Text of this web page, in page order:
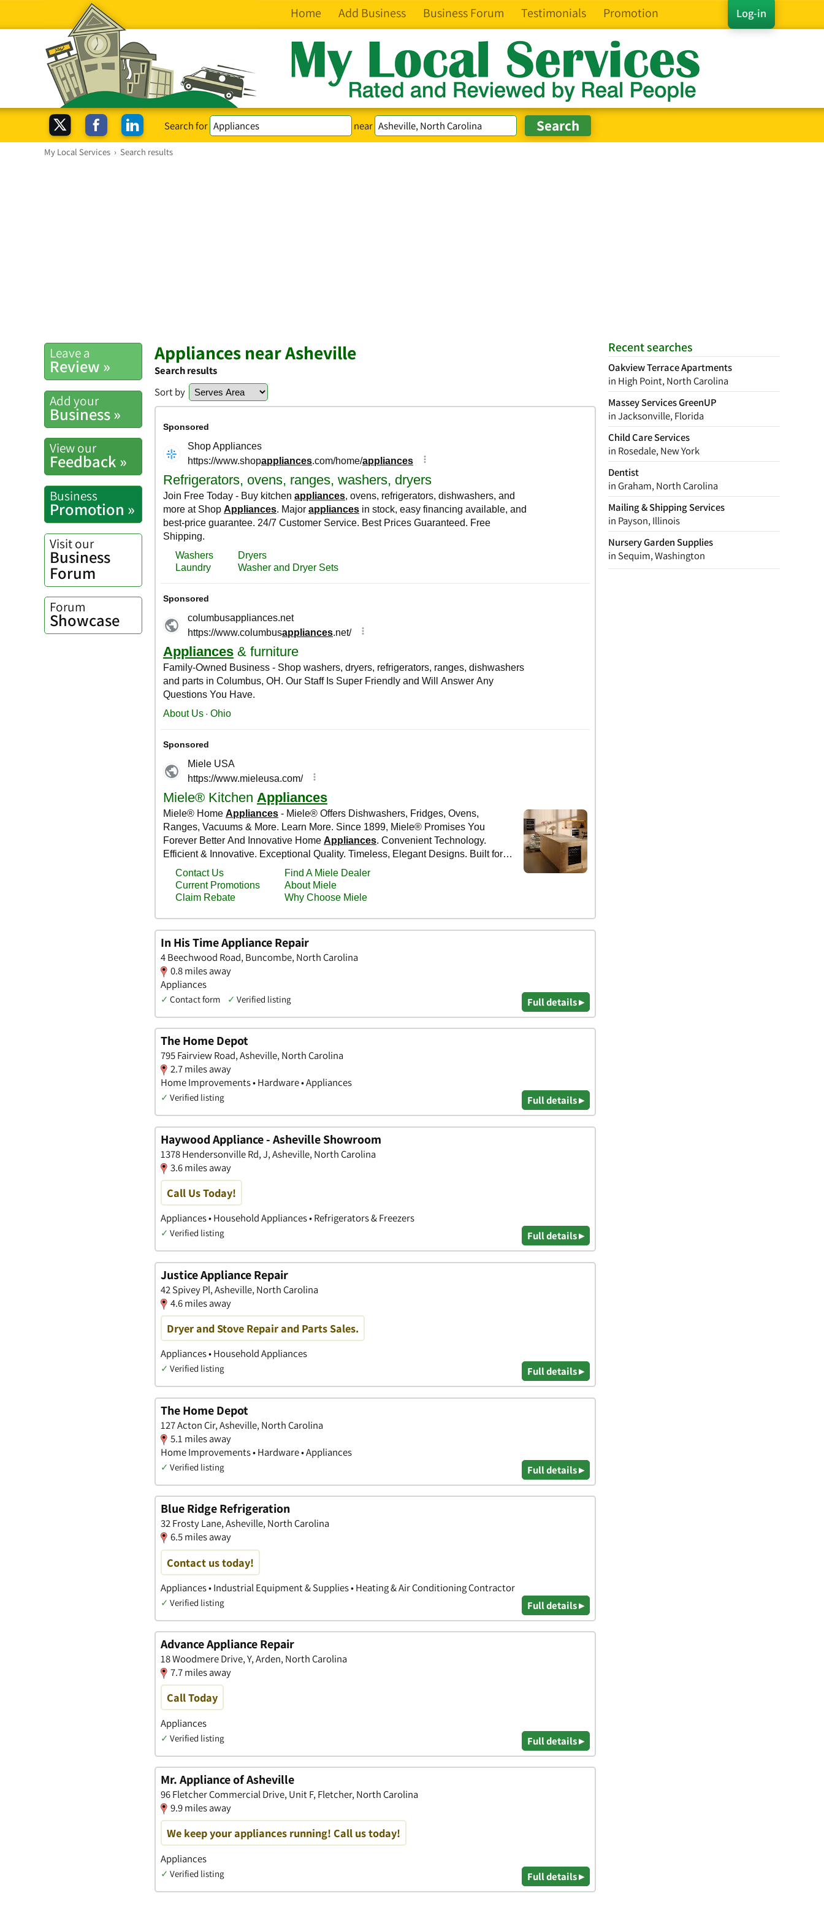
Log-in
Home Add Business Business Forum Testimonials Promotion
Search for near
My Local Services › Search results
Recent searches
Oakview Terrace Apartments
in High Point, North Carolina
Massey Services GreenUP
in Jacksonville, Florida
Child Care Services
in Rosedale, New York
Dentist
in Graham, North Carolina
Mailing & Shipping Services
in Payson, Illinois
Nursery Garden Supplies
in Sequim, Washington
Leave a
Review »
Add your
Business »
View our
Feedback »
Business
Promotion »
Visit our
Business
Forum
Forum
Showcase
Appliances near Asheville
Search results
Sort by
In His Time Appliance Repair
4 Beechwood Road, Buncombe, North Carolina
0.8 miles away
Appliances
✓ Contact form ✓ Verified listing Full details ▸
The Home Depot
795 Fairview Road, Asheville, North Carolina
2.7 miles away
Home Improvements • Hardware • Appliances
✓ Verified listing Full details ▸
Haywood Appliance - Asheville Showroom
1378 Hendersonville Rd, J, Asheville, North Carolina
3.6 miles away
Call Us Today!
Appliances • Household Appliances • Refrigerators & Freezers
✓ Verified listing Full details ▸
Justice Appliance Repair
42 Spivey Pl, Asheville, North Carolina
4.6 miles away
Dryer and Stove Repair and Parts Sales.
Appliances • Household Appliances
✓ Verified listing Full details ▸
The Home Depot
127 Acton Cir, Asheville, North Carolina
5.1 miles away
Home Improvements • Hardware • Appliances
✓ Verified listing Full details ▸
Blue Ridge Refrigeration
32 Frosty Lane, Asheville, North Carolina
6.5 miles away
Contact us today!
Appliances • Industrial Equipment & Supplies • Heating & Air Conditioning Contractor
✓ Verified listing Full details ▸
Advance Appliance Repair
18 Woodmere Drive, Y, Arden, North Carolina
7.7 miles away
Call Today
Appliances
✓ Verified listing Full details ▸
Mr. Appliance of Asheville
96 Fletcher Commercial Drive, Unit F, Fletcher, North Carolina
9.9 miles away
We keep your appliances running! Call us today!
Appliances
✓ Verified listing Full details ▸